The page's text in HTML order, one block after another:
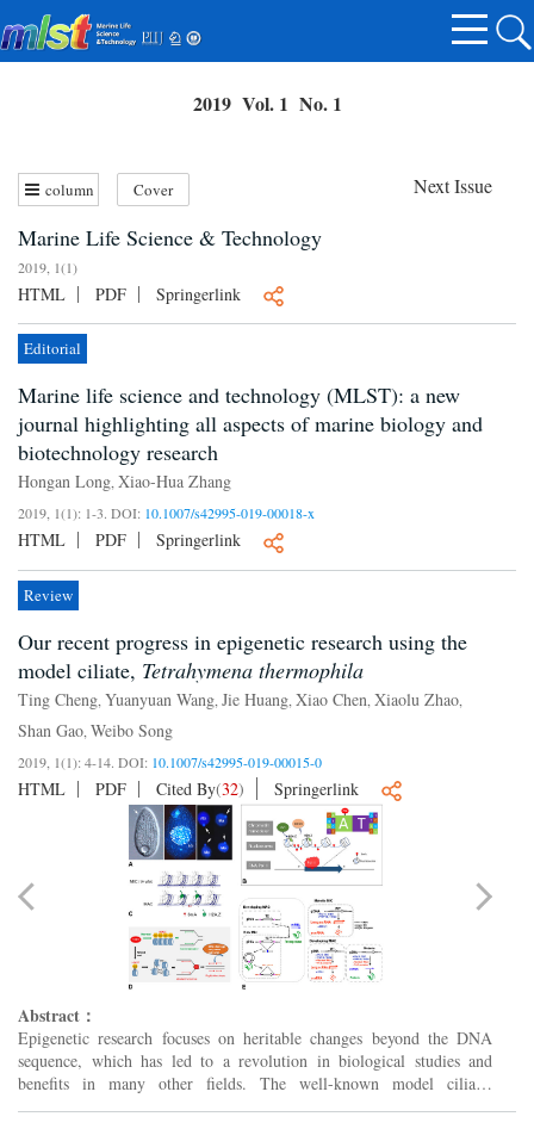
2019 Vol. 1 No. 1
column Cover Next Issue
Marine Life Science & Technology
2019, 1(1)
HTML PDF Springerlink
Editorial
Marine life science and technology (MLST): a new
journal highlighting all aspects of marine biology and
biotechnology research
Hongan Long,Xiao-Hua Zhang
2019, 1(1): 1-3. DOI: 10.1007/s42995-019-00018-x
HTML PDF Springerlink
Review
Our recent progress in epigenetic research using the
model ciliate, Tetrahymena thermophila
Ting Cheng Yuanyuan Wang Jie Huang Xiao Chen Xiaolu Zhao
Shan Gao Weibo Song
2019, 1(1): 4-14. DOI: 10.1007/s42995-019-00015-0
HTML PDF Cited By(32) Springerlink
Abstract：
Epigenetic research focuses on heritable changes beyond the DNA
sequence, which has led to a revolution in biological studies and
benefits in many other fields. The well-known model ciliate,
Tetrahymena thermophilaoffers a unique system for epigenet...